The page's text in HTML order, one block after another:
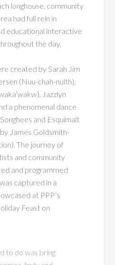
longhouse, community
had full rein in
educational interactive
the day.
created by Sarah Jim
(Nuu-chah-nulth),
Jazzlyn
a phenomenal dance
and Esquimalt
James Goldsmith-
The journey of
and community
and programmed
captured in a
at PPP’s
Feast on
to do was bring